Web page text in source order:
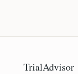
TrialAdvisor